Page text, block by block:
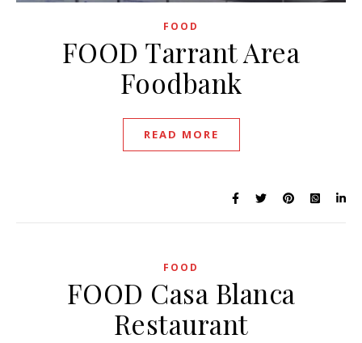
FOOD
FOOD Tarrant Area
Foodbank
READ MORE
FOOD
FOOD Casa Blanca
Restaurant